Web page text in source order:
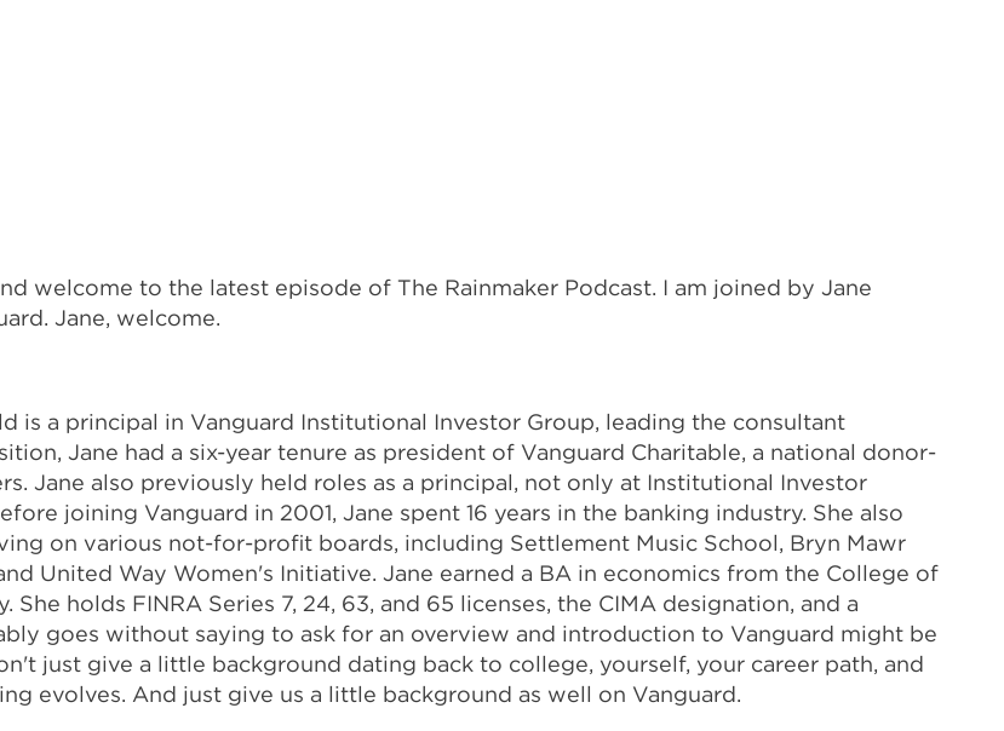
welcome to the latest episode of The Rainmaker Podcast. I am joined by Jane
Jane, welcome.
is a principal in Vanguard Institutional Investor Group, leading the consultant
Jane had a six-year tenure as president of Vanguard Charitable, a national donor-
Jane also previously held roles as a principal, not only at Institutional Investor
joining Vanguard in 2001, Jane spent 16 years in the banking industry. She also
on various not-for-profit boards, including Settlement Music School, Bryn Mawr
United Way Women's Initiative. Jane earned a BA in economics from the College of
holds FINRA Series 7, 24, 63, and 65 licenses, the CIMA designation, and a
goes without saying to ask for an overview and introduction to Vanguard might be
just give a little background dating back to college, yourself, your career path, and
evolves. And just give us a little background as well on Vanguard.